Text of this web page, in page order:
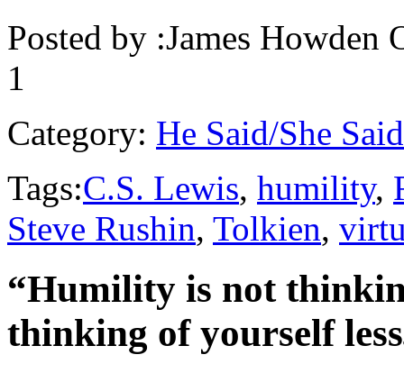
Posted by :James Howden
1
Category: He Said/She Said
Tags:C.S. Lewis, humility,
Steve Rushin, Tolkien,
“Humility is not
thinking of yourself less